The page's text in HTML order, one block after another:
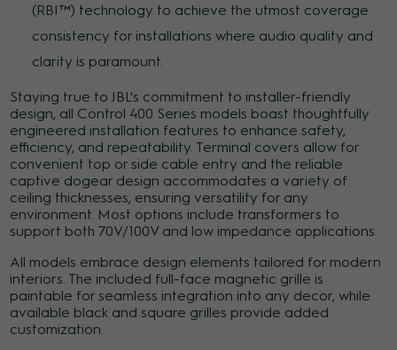
(RBI™) technology to achieve the utmost coverage
consistency for installations where audio quality and
clarity is paramount.
Staying true to JBL's commitment to installer-friendly
design, all Control 400 Series models boast thoughtfully
engineered installation features to enhance safety,
efficiency, and repeatability. Terminal covers allow for
convenient top or side cable entry and the reliable
captive dogear design accommodates a variety of
ceiling thicknesses, ensuring versatility for any
environment. Most options include transformers to
support both 70V/100V and low impedance applications.
All models embrace design elements tailored for modern
interiors. The included full-face magnetic grille is
paintable for seamless integration into any decor, while
available black and square grilles provide added
customization.